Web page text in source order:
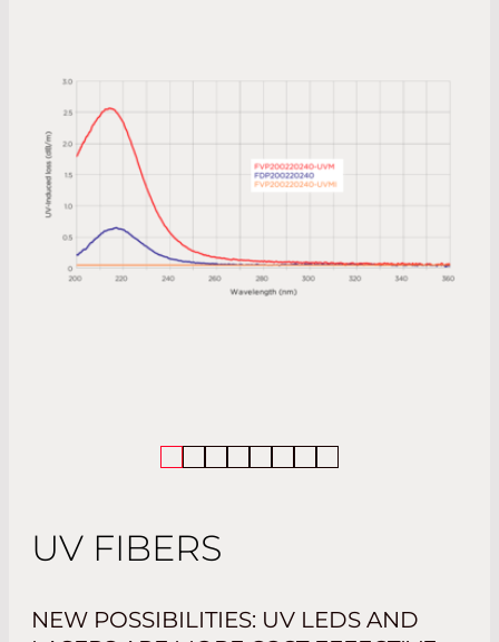
UV FIBERS
NEW POSSIBILITIES: UV LEDS AND